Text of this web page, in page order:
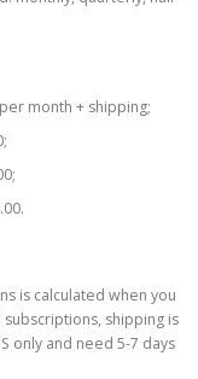
month + shipping;
is calculated when you
shipping is
only and need 5-7 days